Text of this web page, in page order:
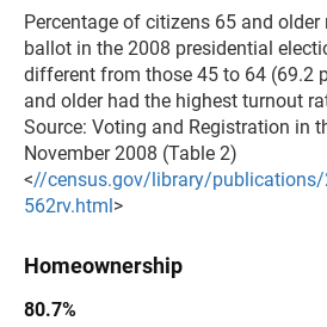
Percentage of citizens 65 and
ballot in the 2008 presidential
different from those 45 to 64 (69.2
and older had the highest turnout
Source: Voting and Registration in
November 2008 (Table 2)
<//census.gov/library/
562rv.html>
Homeownership
80.7%